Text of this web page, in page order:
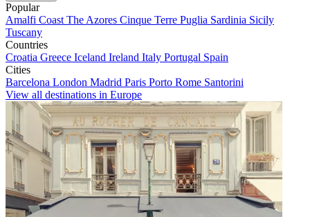
Popular
Amalfi Coast The Azores Cinque Terre Puglia Sardinia Sicily
Tuscany
Countries
Croatia Greece Iceland Ireland Italy Portugal Spain
Cities
Barcelona London Madrid Paris Porto Rome Santorini
View all destinations in Europe